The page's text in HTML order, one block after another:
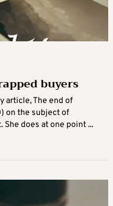
buyers
article, The end of
on the subject of
does at one point ...